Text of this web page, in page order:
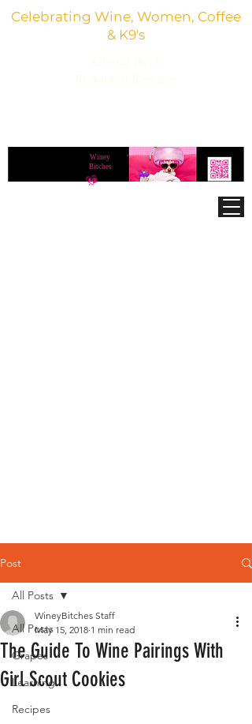
Celebrating Wine, Women, Coffee
& K9's
Winey
Bitches
®
Post
All Posts
Grapes
Learning
Recipes
All Posts
The Guide To Wine Pairings With
Girl Scout Cookies
WineyBitches Staff
May 15, 2018 1 min read